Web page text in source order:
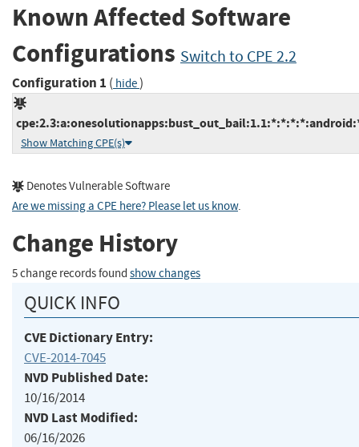
Known Affected Software
Configurations Switch to CPE 2.2
Configuration 1 ( hide)
Show Matching CPE(s)
Denotes Vulnerable Software
Are we missing a CPE here? Please let us know.
Change History
5 change records found show changes
QUICK INFO
CVE Dictionary Entry:
CVE-2014-7045
NVD Published Date:
10/16/2014
NVD Last Modified:
06/16/2026